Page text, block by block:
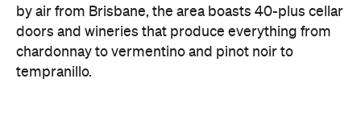
by air from Brisbane, the area boasts 40-plus cellar
doors and wineries that produce everything from
chardonnay to vermentino and pinot noir to
tempranillo.